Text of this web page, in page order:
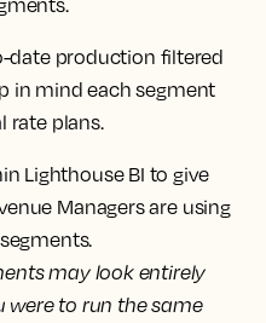
date production filtered
in mind each segment
rate plans.
may look entirely
were to run the same